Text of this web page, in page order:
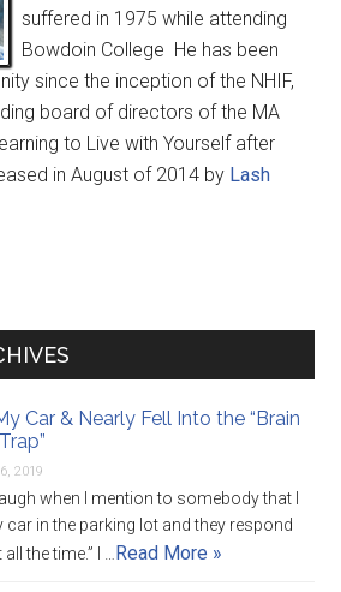
suffered in 1975 while attending
Bowdoin College He has been
since the inception of the NHIF,
board of directors of the MA
to Live with Yourself after
in August of 2014 by Lash
Car & Nearly Fell Into the “Brain
2019
laugh when I mention to somebody that I
car in the parking lot and they respond
the time.” I … Read More »